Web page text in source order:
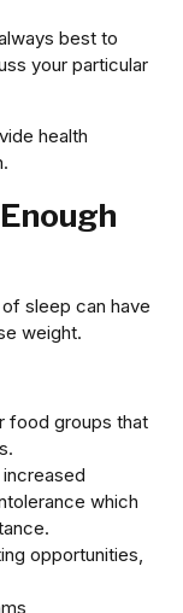
best to
your particular
health
sleep can have
weight.
food groups that
which
opportunities,